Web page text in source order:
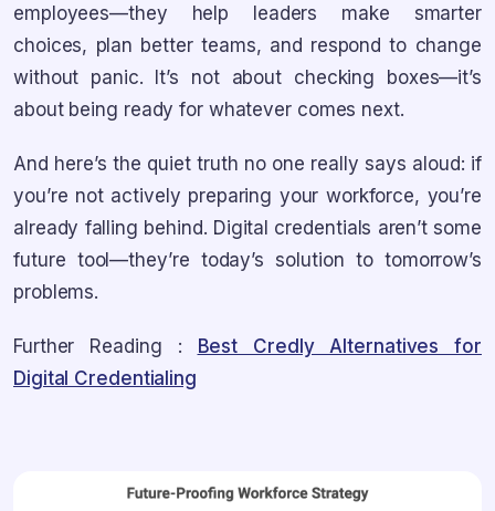
employees—they help leaders make smarter
choices, plan better teams, and respond to change
without panic. It’s not about checking boxes—it’s
about being ready for whatever comes next.
And here’s the quiet truth no one really says aloud: if
you’re not actively preparing your workforce, you’re
already falling behind. Digital credentials aren’t some
future tool—they’re today’s solution to tomorrow’s
problems.
Further Reading : Best Credly Alternatives for
Digital Credentialing